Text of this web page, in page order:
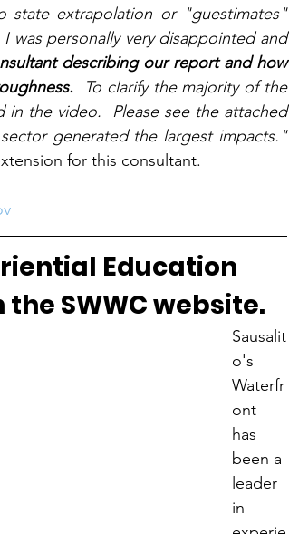
state extrapolation or "guestimates"
was personally very disappointed and
describing our report and how
  To clarify the majority of the
in the video.  Please see the attached
generated the largest impacts."
for this consultant.
Education
SWWC website.
Sausalit
o's
Waterfr
ont
has
been a
leader
in